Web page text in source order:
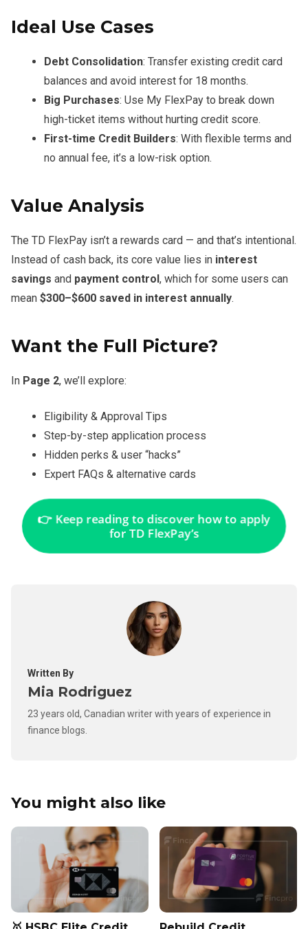
Ideal Use Cases
Debt Consolidation: Transfer existing credit card
balances and avoid interest for 18 months.
Big Purchases: Use My FlexPay to break down
high-ticket items without hurting credit score.
First-time Credit Builders: With flexible terms and
no annual fee, it’s a low-risk option.
Value Analysis
The TD FlexPay isn’t a rewards card — and that’s intentional.
Instead of cash back, its core value lies in interest
savings and payment control, which for some users can
mean $300–$600 saved in interest annually.
Want the Full Picture?
In Page 2, we’ll explore:
Eligibility & Approval Tips
Step-by-step application process
Hidden perks & user “hacks”
Expert FAQs & alternative cards
👉 Keep reading to discover how to apply
for TD FlexPay’s
Written By
Mia Rodriguez
23 years old, Canadian writer with years of experience in
finance blogs.
You might also like